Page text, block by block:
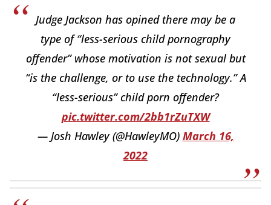
Judge Jackson has opined there may be a
type of “less-serious child pornography
offender” whose motivation is not sexual but
“is the challenge, or to use the technology.” A
“less-serious” child porn offender?
pic.twitter.com/2bb1rZuTXW
— Josh Hawley (@HawleyMO) March 16,
2022